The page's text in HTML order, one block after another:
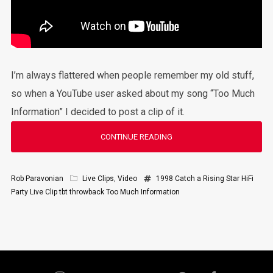
I’m always flattered when people remember my old stuff,
so when a YouTube user asked about my song “Too Much
Information” I decided to post a clip of it.
CONTINUE READING
Rob Paravonian Live Clips, Video 1998 Catch a Rising Star HiFi
Party Live Clip tbt throwback Too Much Information